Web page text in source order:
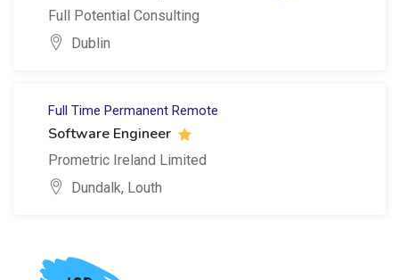
Full Potential Consulting
Dublin
Full Time Permanent Remote
Software Engineer
Prometric Ireland Limited
Dundalk, Louth